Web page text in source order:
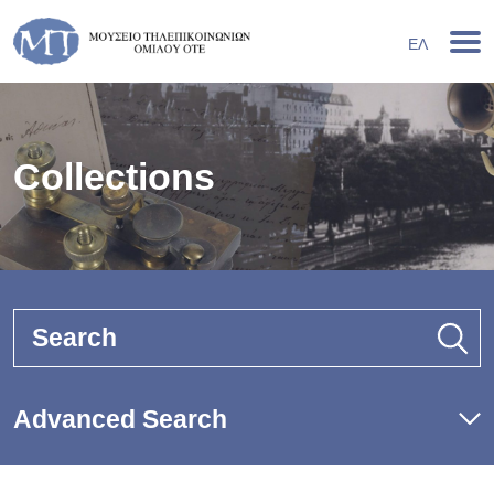
ΕΛ
Collections
Search
Advanced Search